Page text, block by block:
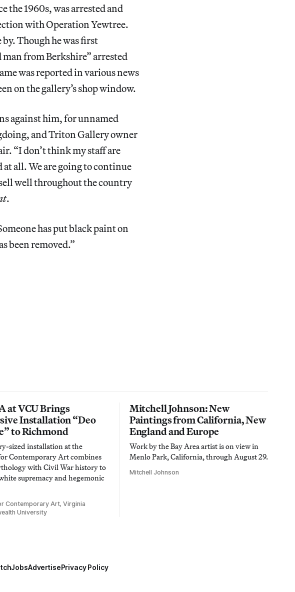
the 1960s, was arrested and
with Operation Yewtree.
by. Though he was first
from Berkshire” arrested
was reported in various news
on the gallery’s shop window.
against him, for unnamed
and Triton Gallery owner
“I don’t think my staff are
all. We are going to continue
well throughout the country
.
has put black paint on
been removed.”
at VCU Brings
Installation “Deo
to Richmond
sized installation at the
Contemporary Art combines
with Civil War history to
supremacy and hegemonic
Contemporary Art, Virginia
University
Mitchell Johnson: New
Paintings from California, New
England and Europe
Work by the Bay Area artist is on view in
Menlo Park, California, through August 29.
Mitchell Johnson
JobsAdvertisePrivacy Policy